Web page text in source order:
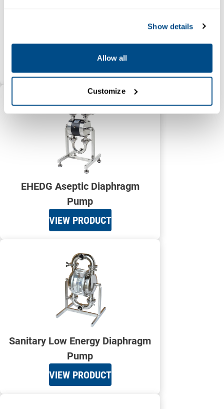
Show details
Allow all
Customize
Electric Diaphragm Pump
EHEDG Aseptic Diaphragm
Pump
VIEW PRODUCT
Sanitary Low Energy Diaphragm
Pump
VIEW PRODUCT